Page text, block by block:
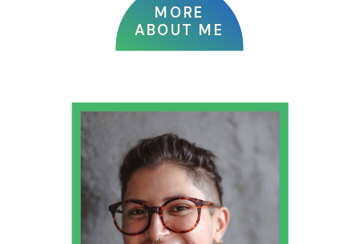
MORE
ABOUT ME